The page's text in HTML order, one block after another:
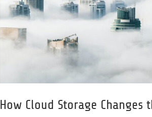
How Cloud Storage Changes